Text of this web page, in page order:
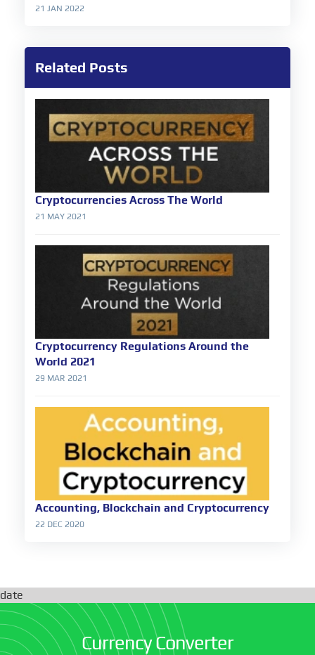
21 JAN 2022
Related Posts
Cryptocurrencies Across The World
21 MAY 2021
Cryptocurrency Regulations Around the
World 2021
29 MAR 2021
Accounting, Blockchain and Cryptocurrency
22 DEC 2020
date
Currency Converter